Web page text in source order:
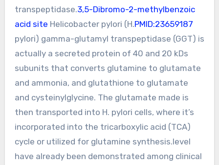
transpeptidase.3,5-Dibromo-2-methylbenzoic
acid site Helicobacter pylori (H.PMID:23659187
pylori) gamma-glutamyl transpeptidase (GGT) is
actually a secreted protein of 40 and 20 kDs
subunits that converts glutamine to glutamate
and ammonia, and glutathione to glutamate
and cysteinylglycine. The glutamate made is
then transported into H. pylori cells, where it’s
incorporated into the tricarboxylic acid (TCA)
cycle or utilized for glutamine synthesis.level
have already been demonstrated among clinical